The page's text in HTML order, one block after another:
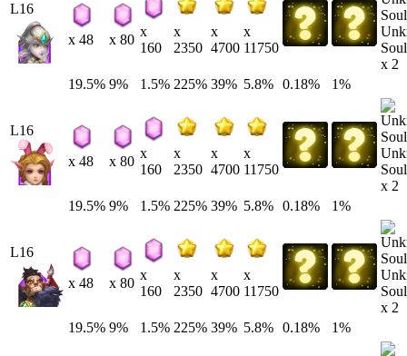
L16
x 48 x 80
x
160
x
2350
x
4700
x
11750
x 2
19.5% 9% 1.5% 225% 39% 5.8% 0.18% 1%
L16
x 48 x 80
x
160
x
2350
x
4700
x
11750
x 2
19.5% 9% 1.5% 225% 39% 5.8% 0.18% 1%
L16
x 48 x 80
x
160
x
2350
x
4700
x
11750
x 2
19.5% 9% 1.5% 225% 39% 5.8% 0.18% 1%